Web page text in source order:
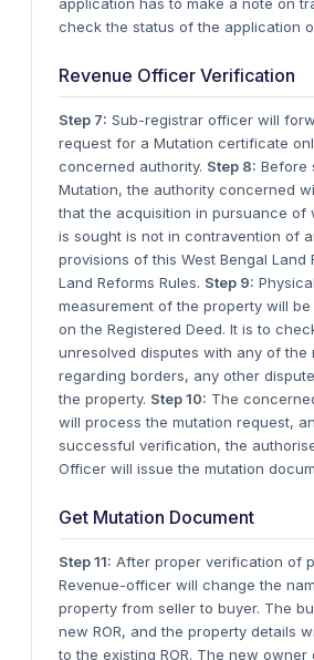
check the status of the application
Revenue Officer Verification
Step 7: Sub-registrar officer will
request for a Mutation certificate
concerned authority. Step 8: Before
Mutation, the authority concerned
that the acquisition in pursuance of
is sought is not in contravention of
provisions of this West Bengal Land
Land Reforms Rules. Step 9:
measurement of the property will
on the Registered Deed. It is to
unresolved disputes with any of the
regarding borders, any other
the property. Step 10: The
will process the mutation request,
successful verification, the
Officer will issue the mutation
Get Mutation Document
Step 11: After proper verification of
Revenue-officer will change the
property from seller to buyer. The
new ROR, and the property details
to the existing ROR. The new